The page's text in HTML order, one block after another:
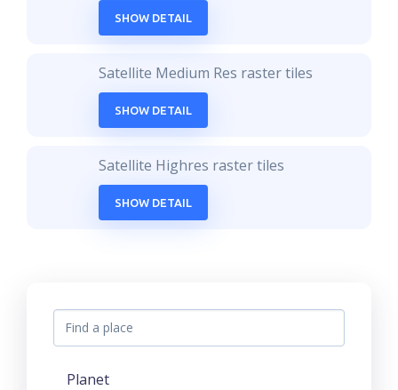
SHOW DETAIL
Satellite Medium Res raster tiles
SHOW DETAIL
Satellite Highres raster tiles
SHOW DETAIL
Planet